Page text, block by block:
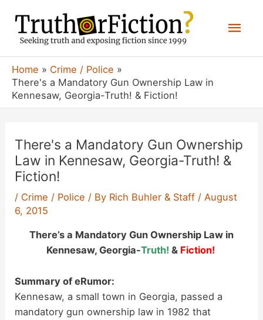
content
Home
Crime / Police
There's a Mandatory Gun Ownership Law in
Kennesaw, Georgia-Truth! & Fiction!
There's a Mandatory Gun Ownership
Law in Kennesaw, Georgia-Truth! &
Fiction!
/ Crime / Police / By Rich Buhler & Staff /August
6, 2015
There’s a Mandatory Gun Ownership Law in
Kennesaw, Georgia-Truth! & Fiction!
Summary of eRumor:
Kennesaw, a small town in Georgia, passed a
mandatory gun ownership law in 1982 that